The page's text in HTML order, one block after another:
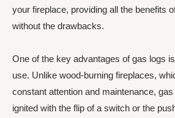
your fireplace, providing all the benefits
without the drawbacks.
One of the key advantages of gas logs
use. Unlike wood-burning fireplaces,
constant attention and maintenance,
ignited with the flip of a switch or the